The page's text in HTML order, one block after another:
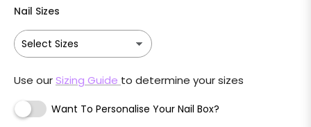
Nail Sizes
Use ourSizing Guide to determine your sizes
Want To Personalise Your Nail Box?